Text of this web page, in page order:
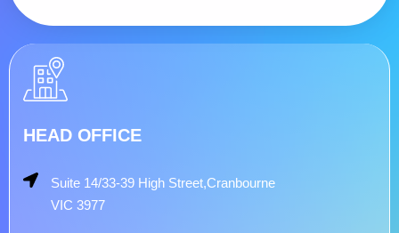
HEAD OFFICE
Suite 14/33-39 High Street,Cranbourne
VIC 3977